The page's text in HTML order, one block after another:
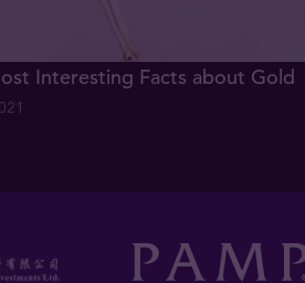
Interesting Facts about Gold